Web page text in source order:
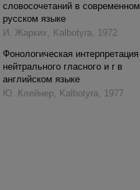
словосочетаний в современном
русском языке
И. Жарких, Kalbotyra, 1972
Фонологическая интерпретация
нейтрального гласного и r в
английском языке
Ю. Клейнер, Kalbotyra, 1977